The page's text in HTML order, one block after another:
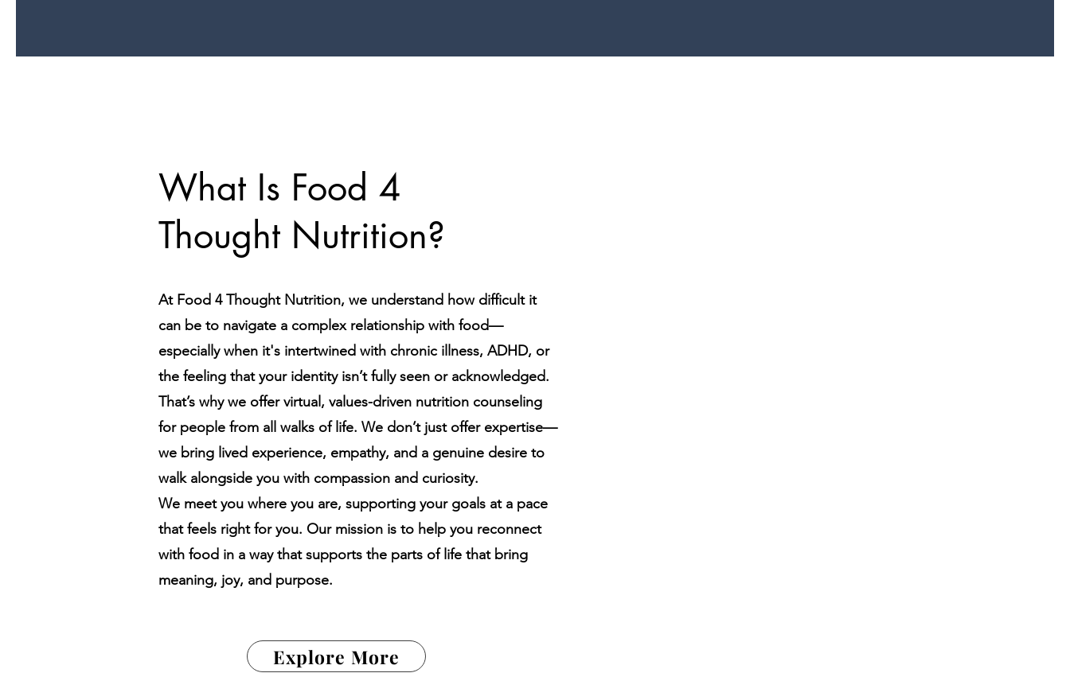
What Is Food 4
Thought Nutrition?
At Food 4 Thought Nutrition, we understand how difficult it
can be to navigate a complex relationship with food—
especially when it's intertwined with chronic illness, ADHD, or
the feeling that your identity isn’t fully seen or acknowledged.
That’s why we offer virtual, values-driven nutrition counseling
for people from all walks of life. We don’t just offer expertise—
we bring lived experience, empathy, and a genuine desire to
walk alongside you with compassion and curiosity.
We meet you where you are, supporting your goals at a pace
that feels right for you. Our mission is to help you reconnect
with food in a way that supports the parts of life that bring
meaning, joy, and purpose.
Explore More